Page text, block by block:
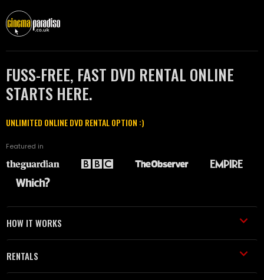
FUSS-FREE, FAST DVD RENTAL ONLINE
STARTS HERE.
UNLIMITED ONLINE DVD RENTAL OPTION :)
Featured in
HOW IT WORKS
RENTALS